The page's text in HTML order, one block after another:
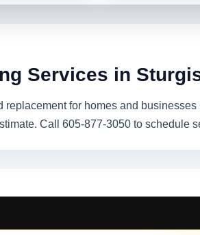
Services in
for homes and
Call 605-877-3050 to schedule